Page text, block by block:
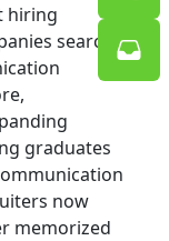
hiring
search
graduates
now
memorized